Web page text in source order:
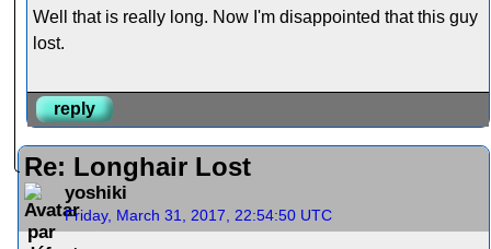
Well that is really long. Now I'm disappointed that this guy
lost.
reply
Re: Longhair Lost
yoshiki
Friday, March 31, 2017, 22:54:50 UTC